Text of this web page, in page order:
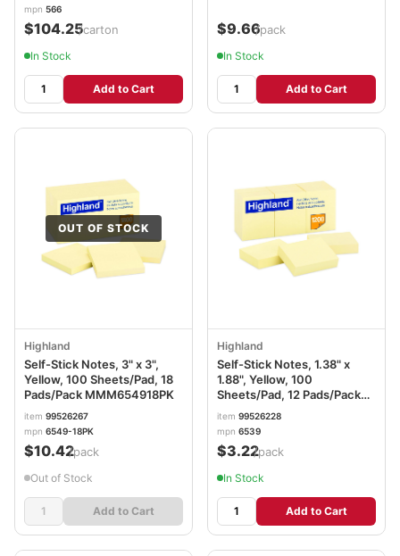
mpn 566
$104.25/carton
In Stock
Add to Cart
$9.66/pack
In Stock
Add to Cart
OUT OF STOCK
Highland
Self-Stick Notes, 3" x 3",
Yellow, 100 Sheets/Pad, 18
Pads/Pack MMM654918PK
item 99526267
mpn 6549-18PK
$10.42/pack
Out of Stock
Add to Cart
Highland
Self-Stick Notes, 1.38" x
1.88", Yellow, 100
Sheets/Pad, 12 Pads/Pack
MMM6539YW
item 99526228
mpn 6539
$3.22/pack
In Stock
Add to Cart